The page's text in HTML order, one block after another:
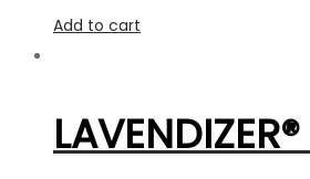
Add to cart